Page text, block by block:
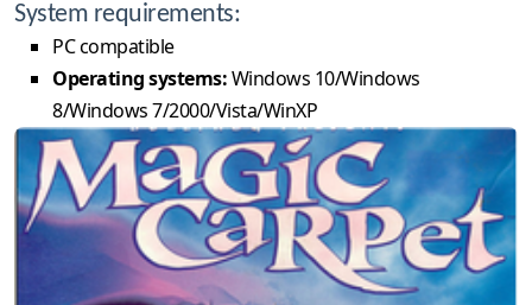
System requirements:
PC compatible
Operating systems:Windows 10/Windows
8/Windows 7/2000/Vista/WinXP